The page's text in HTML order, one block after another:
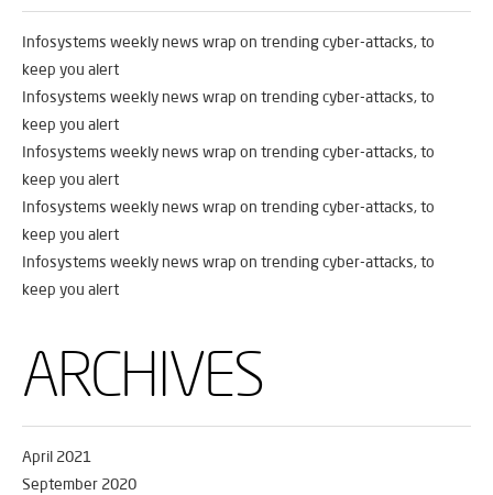
Infosystems weekly news wrap on trending cyber-attacks, to
keep you alert
Infosystems weekly news wrap on trending cyber-attacks, to
keep you alert
Infosystems weekly news wrap on trending cyber-attacks, to
keep you alert
Infosystems weekly news wrap on trending cyber-attacks, to
keep you alert
Infosystems weekly news wrap on trending cyber-attacks, to
keep you alert
ARCHIVES
April 2021
September 2020